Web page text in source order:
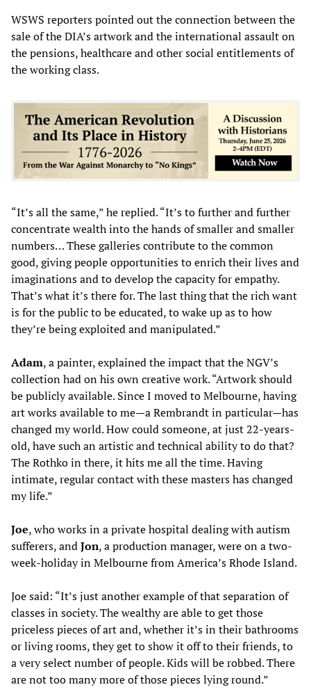
WSWS reporters pointed out the connection between the
sale of the DIA’s artwork and the international assault on
the pensions, healthcare and other social entitlements of
the working class.
“It’s all the same,” he replied. “It’s to further and further
concentrate wealth into the hands of smaller and smaller
numbers… These galleries contribute to the common
good, giving people opportunities to enrich their lives and
imaginations and to develop the capacity for empathy.
That’s what it’s there for. The last thing that the rich want
is for the public to be educated, to wake up as to how
they’re being exploited and manipulated.”
Adam, a painter, explained the impact that the NGV’s
collection had on his own creative work. “Artwork should
be publicly available. Since I moved to Melbourne, having
art works available to me—a Rembrandt in particular—has
changed my world. How could someone, at just 22-years-
old, have such an artistic and technical ability to do that?
The Rothko in there, it hits me all the time. Having
intimate, regular contact with these masters has changed
my life.”
Joe, who works in a private hospital dealing with autism
sufferers, andJon, a production manager, were on a two-
week-holiday in Melbourne from America’s Rhode Island.
Joe said: “It’s just another example of that separation of
classes in society. The wealthy are able to get those
priceless pieces of art and, whether it’s in their bathrooms
or living rooms, they get to show it off to their friends, to
a very select number of people. Kids will be robbed. There
are not too many more of those pieces lying round.”